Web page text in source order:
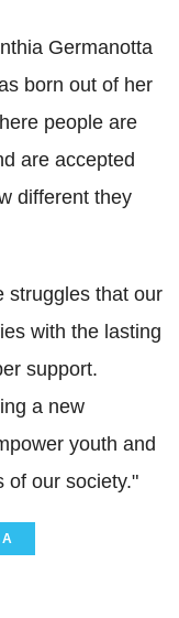
Germanotta
born out of her
people are
are accepted
different they
struggles that our
with the lasting
support.
a new
youth and
of our society."